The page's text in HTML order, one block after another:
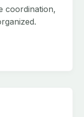
coordination,